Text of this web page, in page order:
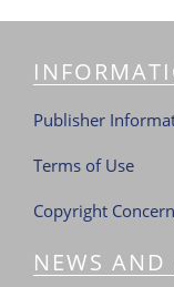
Publisher
Terms of Use
Copyright
NEWS